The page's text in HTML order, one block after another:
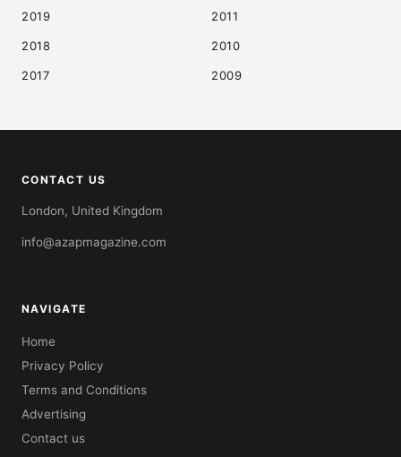
2019
2018
2017
2011
2010
2009
CONTACT US
London, United Kingdom
info@azapmagazine.com
NAVIGATE
Home
Privacy Policy
Terms and Conditions
Advertising
Contact us